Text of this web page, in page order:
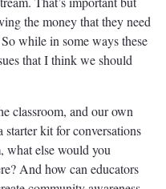
the money that they need
while in some ways these
that I think we should
classroom, and our own
kit for conversations
what else would you
And how can educators